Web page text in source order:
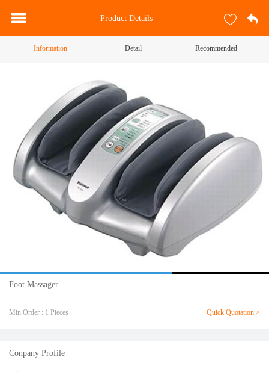
Product Details
Information Detail Recommended
Foot Massager
Min.Order : 1 Pieces Quick Quotation >
Conpany Profile